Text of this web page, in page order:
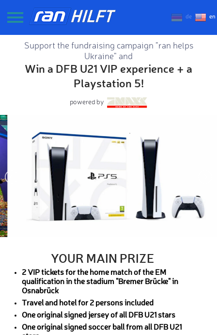
de en
Support the fundraising campaign "ran helps
Ukraine" and
Win a DFB U21 VIP experience + a
Playstation 5!
powered by
YOUR MAIN PRIZE
2 VIP tickets for the home match of the EM
qualification in the stadium "Bremer Brücke" in
Osnabrück
Travel and hotel for 2 persons included
One original signed jersey of all DFB U21 stars
One original signed soccer ball from all DFB U21